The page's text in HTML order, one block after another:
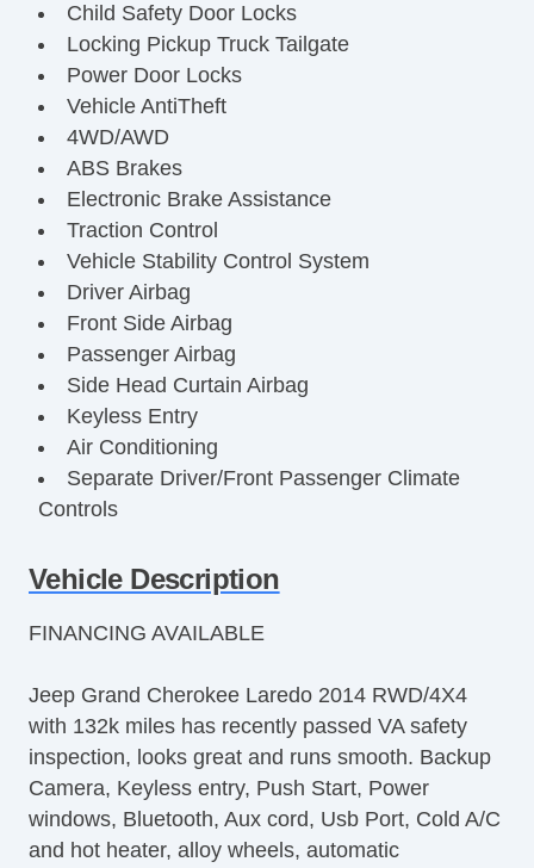
Child Safety Door Locks
Locking Pickup Truck Tailgate
Power Door Locks
Vehicle AntiTheft
4WD/AWD
ABS Brakes
Electronic Brake Assistance
Traction Control
Vehicle Stability Control System
Driver Airbag
Front Side Airbag
Passenger Airbag
Side Head Curtain Airbag
Keyless Entry
Air Conditioning
Separate Driver/Front Passenger Climate
Controls
Tachometer
Tilt Steering Column
Telescopic Steering Column
Tire Pressure Monitor
Trip Computer
Second Row Folding Seat
Cargo Area Tiedowns
Automatic Headlights
Vehicle Description
FINANCING AVAILABLE
Jeep Grand Cherokee Laredo 2014 RWD/4X4
with 132k miles has recently passed VA safety
inspection, looks great and runs smooth. Backup
Camera, Keyless entry, Push Start, Power
windows, Bluetooth, Aux cord, Usb Port, Cold A/C
and hot heater, alloy wheels, automatic